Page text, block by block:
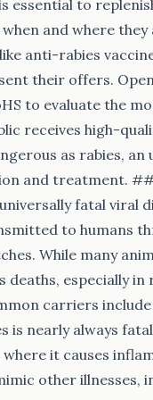
essential to
and where
anti-rabies
their offers.
to evaluate the
receives high-
as rabies,
and treatment.
fatal viral
to humans
While many
especially in
carriers include
is nearly always
it causes
other illnesses,